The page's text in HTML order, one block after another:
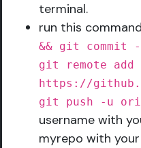
terminal.
run this command
&& git commit
git remote
https://
git push -u
username with
myrepo with